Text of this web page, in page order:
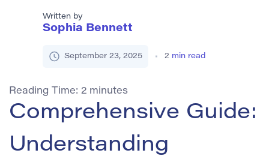
Written by
Sophia Bennett
September 23, 2025 2 min read
Reading Time: 2 minutes
Comprehensive Guide:
Understanding